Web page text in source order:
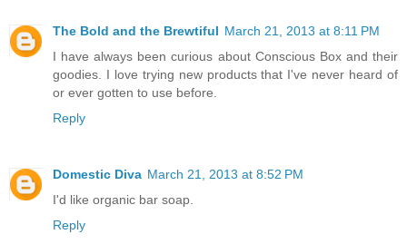
The Bold and the Brewtiful March 21, 2013 at 8:11 PM
I have always been curious about Conscious Box and their
goodies. I love trying new products that I've never heard of
or ever gotten to use before.
Reply
Domestic Diva March 21, 2013 at 8:52 PM
I'd like organic bar soap.
Reply